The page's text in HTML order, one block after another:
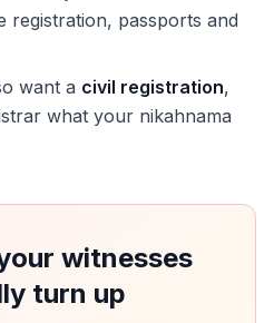
registration, passports and
want a civil registration,
what your nikahnama
witnesses
turn up